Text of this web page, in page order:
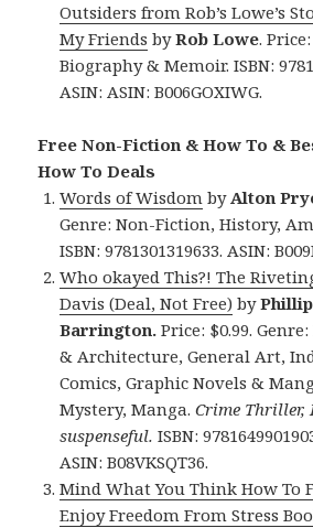
Outsiders from Rob’s Lowe’s
My Friends byRob Lowe.
Biography & Memoir. ISBN:
ASIN:ASIN: ‎B006GOXIWG.
Free Non-Fiction & How To &
How To Deals
Words of Wisdom byAlton
Genre: Non-Fiction, History,
ISBN: 9781301319633. ASIN:
Who okayed This?! The
Davis (Deal, Not Free) by
Barrington. Price: $0.99.
& Architecture, General Art,
Comics, Graphic Novels &
Mystery, Manga. Crime
suspenseful. ISBN:
ASIN: B08VKSQT36.
Mind What You Think How To
Enjoy Freedom From Stress